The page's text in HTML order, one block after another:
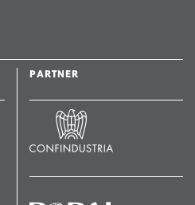
PARTNER